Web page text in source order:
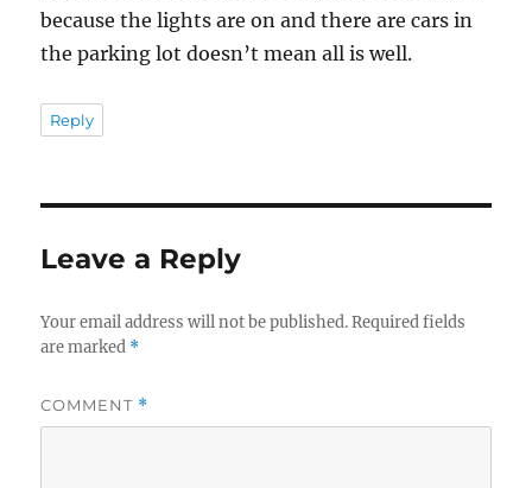
because the lights are on and there are cars in
the parking lot doesn’t mean all is well.
Reply
Leave a Reply
Your email address will not be published. Required fields
are marked *
COMMENT *